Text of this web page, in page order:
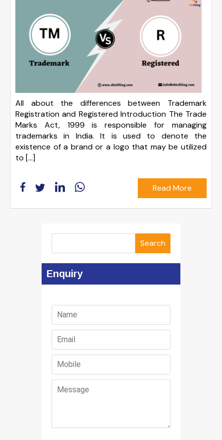
All about the differences between Trademark
Registration and Registered Introduction The Trade
Marks Act, 1999 is responsible for managing
trademarks in India. It is used to denote the
existence of a brand or a logo that may be utilized
to […]
Read More
Search
Enquiry